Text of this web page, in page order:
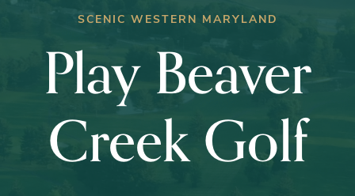
SCENIC WESTERN MARYLAND
Play Beaver
Creek Golf